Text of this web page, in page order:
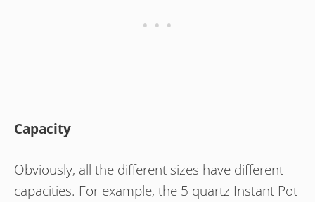
Capacity
Obviously, all the different sizes have different
capacities. For example, the 5 quartz Instant Pot